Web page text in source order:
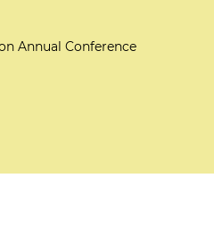
Annual Conference